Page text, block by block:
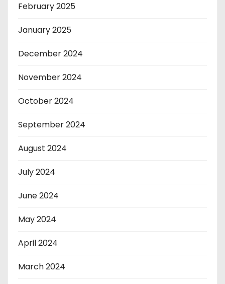
February 2025
January 2025
December 2024
November 2024
October 2024
September 2024
August 2024
July 2024
June 2024
May 2024
April 2024
March 2024